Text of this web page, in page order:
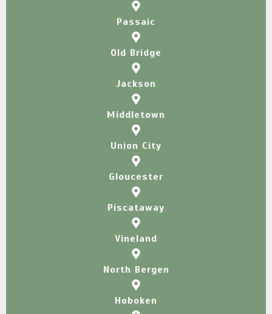
Passaic
Old Bridge
Jackson​
Middletown
Union City
Gloucester
Piscataway
Vineland
North Bergen
Hoboken